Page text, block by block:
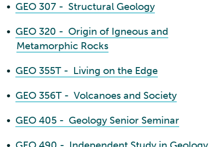
• GEO 307 - Structural Geology
• GEO 320 - Origin of Igneous and
Metamorphic Rocks
• GEO 355T - Living on the Edge
• GEO 356T - Volcanoes and Society
• GEO 405 - Geology Senior Seminar